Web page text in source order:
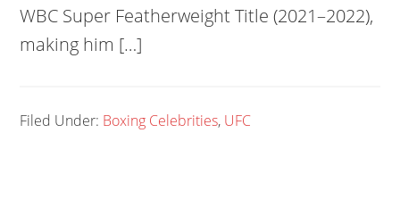
WBC Super Featherweight Title (2021–2022),
making him […]
Filed Under: Boxing Celebrities, UFC